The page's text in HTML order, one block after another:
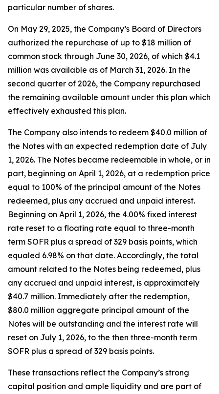
particular number of shares.
On May 29, 2025, the Company’s Board of Directors
authorized the repurchase of up to $18 million of
common stock through June 30, 2026, of which $4.1
million was available as of March 31, 2026. In the
second quarter of 2026, the Company repurchased
the remaining available amount under this plan which
effectively exhausted this plan.
The Company also intends to redeem $40.0 million of
the Notes with an expected redemption date of July
1, 2026. The Notes became redeemable in whole, or in
part, beginning on April 1, 2026, at a redemption price
equal to 100% of the principal amount of the Notes
redeemed, plus any accrued and unpaid interest.
Beginning on April 1, 2026, the 4.00% fixed interest
rate reset to a floating rate equal to three-month
term SOFR plus a spread of 329 basis points, which
equaled 6.98% on that date. Accordingly, the total
amount related to the Notes being redeemed, plus
any accrued and unpaid interest, is approximately
$40.7 million. Immediately after the redemption,
$80.0 million aggregate principal amount of the
Notes will be outstanding and the interest rate will
reset on July 1, 2026, to the then three-month term
SOFR plus a spread of 329 basis points.
These transactions reflect the Company’s strong
capital position and ample liquidity and are part of